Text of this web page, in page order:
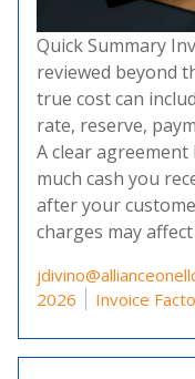
Quick Summary
reviewed beyond
true cost can
rate, reserve,
A clear
much cash you
after your
charges may affect
Posted by
2026
Posted in
Invoice